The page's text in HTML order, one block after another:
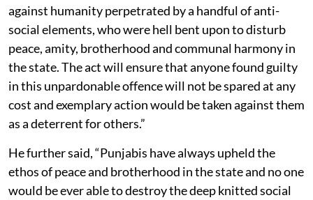
against humanity perpetrated by a handful of anti-
social elements, who were hell bent upon to disturb
peace, amity, brotherhood and communal harmony in
the state. The act will ensure that anyone found guilty
in this unpardonable offence will not be spared at any
cost and exemplary action would be taken against them
as a deterrent for others.”
He further said, “Punjabis have always upheld the
ethos of peace and brotherhood in the state and no one
would be ever able to destroy the deep knitted social